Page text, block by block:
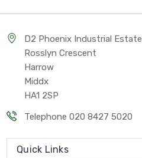
D2 Phoenix Industrial Estate
Rosslyn Crescent
Harrow
Middx
HA1 2SP
Telephone 020 8427 5020
Quick Links